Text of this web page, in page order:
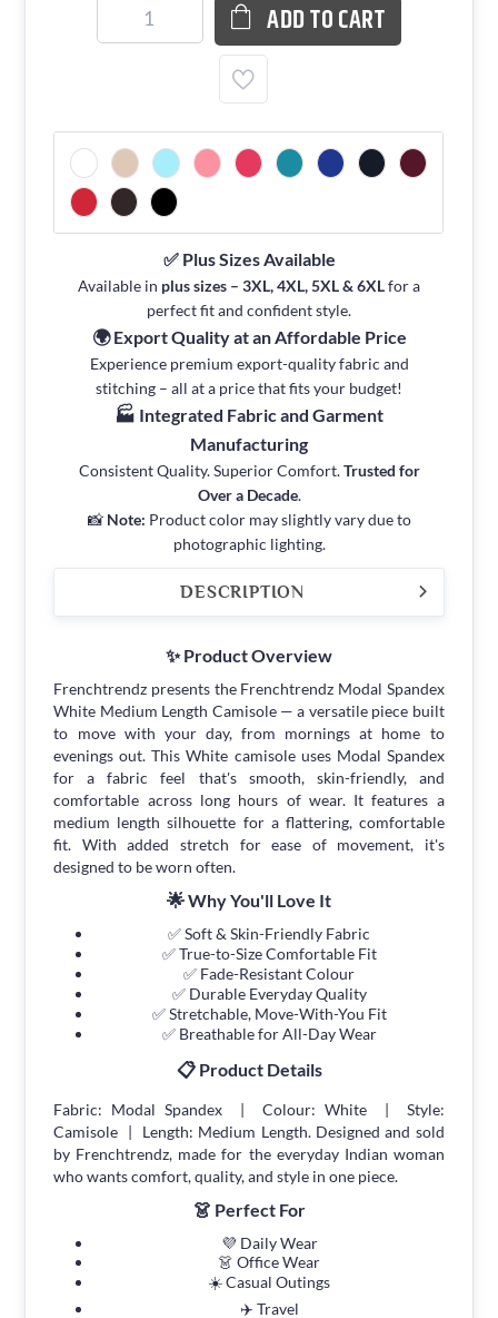
ADD TO CART
✅ Plus Sizes Available
Available in plus sizes – 3XL, 4XL, 5XL & 6XLfor a
perfect fit and confident style.
🌍 Export Quality at an Affordable Price
Experience premium export-quality fabric and
stitching – all at a price that fits your budget!
🏭 Integrated Fabric and Garment
Manufacturing
Consistent Quality. Superior Comfort.Trusted for
Over a Decade.
📸 Note: Product color may slightly vary due to
photographic lighting.
DESCRIPTION
✨ Product Overview
Frenchtrendz presents the Frenchtrendz Modal Spandex
White Medium Length Camisole — a versatile piece built
to move with your day, from mornings at home to
evenings out. This White camisole uses Modal Spandex
for a fabric feel that's smooth, skin-friendly, and
comfortable across long hours of wear. It features a
medium length silhouette for a flattering, comfortable
fit. With added stretch for ease of movement, it's
designed to be worn often.
🌟 Why You'll Love It
✅ Soft & Skin-Friendly Fabric
✅ True-to-Size Comfortable Fit
✅ Fade-Resistant Colour
✅ Durable Everyday Quality
✅ Stretchable, Move-With-You Fit
✅ Breathable for All-Day Wear
📋 Product Details
Fabric: Modal Spandex | Colour: White | Style:
Camisole | Length: Medium Length. Designed and sold
by Frenchtrendz, made for the everyday Indian woman
who wants comfort, quality, and style in one piece.
👗 Perfect For
💜 Daily Wear
👗 Office Wear
☀️ Casual Outings
✈️ Travel